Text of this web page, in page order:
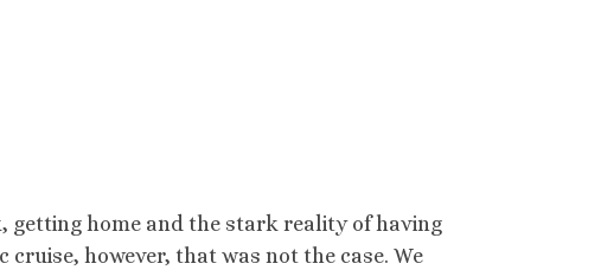
getting home and the stark reality of having
however, that was not the case. We